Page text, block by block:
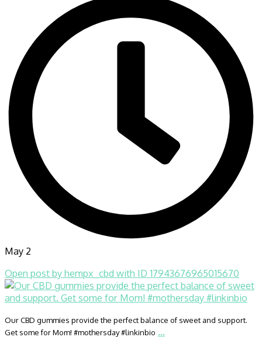
May 2
Open post by hempx_cbd with ID 17943676965015670
Our CBD gummies provide the perfect balance of sweet and support.
Get some for Mom! #mothersday #linkinbio ...